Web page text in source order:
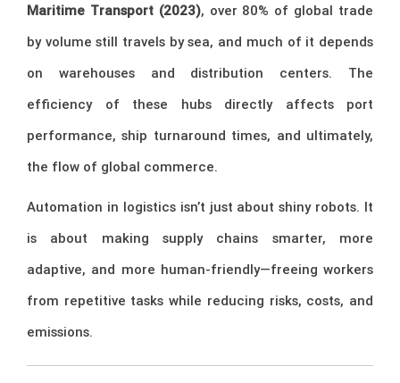
Maritime Transport (2023), over 80% of global trade
by volume still travels by sea, and much of it depends
on warehouses and distribution centers. The
efficiency of these hubs directly affects port
performance, ship turnaround times, and ultimately,
the flow of global commerce.
Automation in logistics isn’t just about shiny robots. It
is about making supply chains smarter, more
adaptive, and more human-friendly—freeing workers
from repetitive tasks while reducing risks, costs, and
emissions.